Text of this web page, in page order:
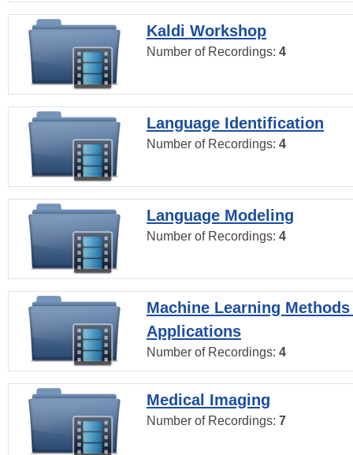
Kaldi Workshop
Number of Recordings: 4
Language Identification
Number of Recordings: 4
Language Modeling
Number of Recordings: 4
Machine Learning
Applications
Number of Recordings: 4
Medical Imaging
Number of Recordings: 7